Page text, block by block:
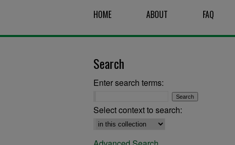
HOME ABOUT FAQ
Search
Enter search terms:
Select context to search: